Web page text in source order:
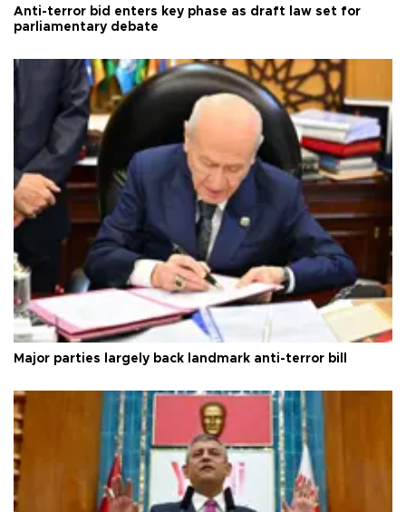
Anti-terror bid enters key phase as draft law set for
parliamentary debate
Major parties largely back landmark anti-terror bill